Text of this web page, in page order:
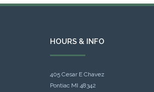
HOURS & INFO
405 Cesar E Chavez
Pontiac MI 48342